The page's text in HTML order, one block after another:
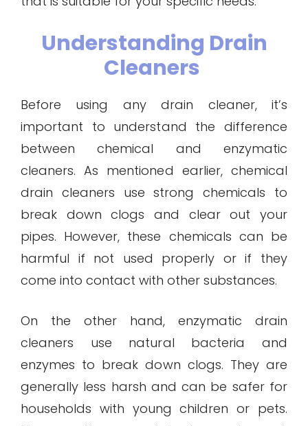
Understanding Drain
Cleaners
Before using any drain cleaner, it’s
important to understand the difference
between chemical and enzymatic
cleaners. As mentioned earlier, chemical
drain cleaners use strong chemicals to
break down clogs and clear out your
pipes. However, these chemicals can be
harmful if not used properly or if they
come into contact with other substances.
On the other hand, enzymatic drain
cleaners use natural bacteria and
enzymes to break down clogs. They are
generally less harsh and can be safer for
households with young children or pets.